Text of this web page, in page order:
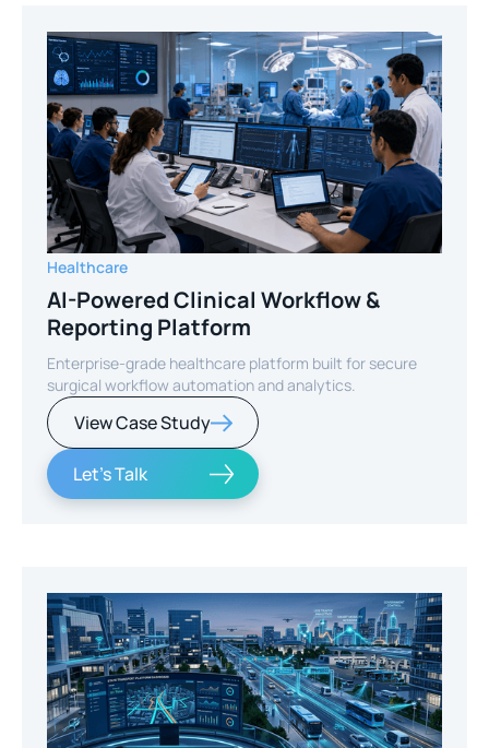
Healthcare
AI-Powered Clinical Workflow &
Reporting Platform
Enterprise-grade healthcare platform built for secure
surgical workflow automation and analytics.
View Case Study
Let's Talk